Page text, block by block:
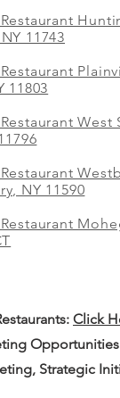
11743
11803
NY 11590
Click
Strategic